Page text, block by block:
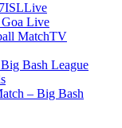
ISLLive
Live
MatchTV
Bash League
– Big Bash